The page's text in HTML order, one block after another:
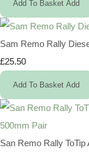
Add To Basket Add
Sam Remo Rally
£25.50
Add To Basket Add
San Remo Rally